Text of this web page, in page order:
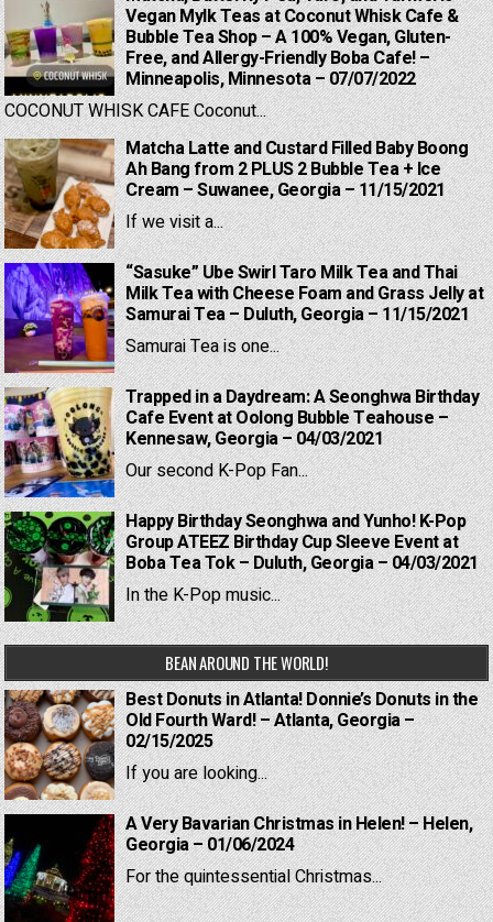
Vegan Mylk Teas at Coconut Whisk Cafe &
Bubble Tea Shop – A 100% Vegan, Gluten-
Free, and Allergy-Friendly Boba Cafe! –
Minneapolis, Minnesota – 07/07/2022
COCONUT WHISK CAFE Coconut...
Matcha Latte and Custard Filled Baby Boong
Ah Bang from 2 PLUS 2 Bubble Tea + Ice
Cream – Suwanee, Georgia – 11/15/2021
If we visit a...
“Sasuke” Ube Swirl Taro Milk Tea and Thai
Milk Tea with Cheese Foam and Grass Jelly at
Samurai Tea – Duluth, Georgia – 11/15/2021
Samurai Tea is one...
Trapped in a Daydream: A Seonghwa Birthday
Cafe Event at Oolong Bubble Teahouse –
Kennesaw, Georgia – 04/03/2021
Our second K-Pop Fan...
Happy Birthday Seonghwa and Yunho! K-Pop
Group ATEEZ Birthday Cup Sleeve Event at
Boba Tea Tok – Duluth, Georgia – 04/03/2021
In the K-Pop music...
BEAN AROUND THE WORLD!
Best Donuts in Atlanta! Donnie’s Donuts in the
Old Fourth Ward! – Atlanta, Georgia –
02/15/2025
If you are looking...
A Very Bavarian Christmas in Helen! – Helen,
Georgia – 01/06/2024
For the quintessential Christmas...